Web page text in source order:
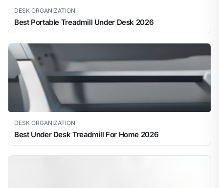
DESK ORGANIZATION
Best Portable Treadmill Under Desk 2026
DESK ORGANIZATION
Best Under Desk Treadmill For Home 2026